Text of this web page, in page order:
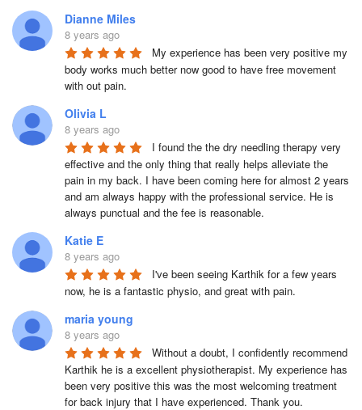
Dianne Miles
8 years ago
My experience has been very positive my
body works much better now good to have free movement
with out pain.
Olivia L
8 years ago
I found the the dry needling therapy very
effective and the only thing that really helps alleviate the
pain in my back. I have been coming here for almost 2 years
and am always happy with the professional service. He is
always punctual and the fee is reasonable.
Katie E
8 years ago
I've been seeing Karthik for a few years
now, he is a fantastic physio, and great with pain.
maria young
8 years ago
Without a doubt, I confidently recommend
Karthik he is a excellent physiotherapist. My experience has
been very positive this was the most welcoming treatment
for back injury that I have experienced. Thank you.